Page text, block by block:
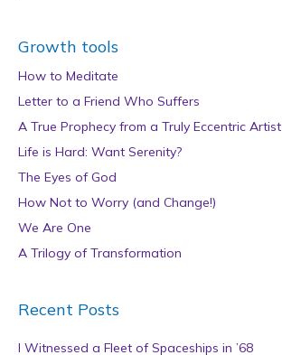
Growth tools
How to Meditate
Letter to a Friend Who Suffers
A True Prophecy from a Truly Eccentric Artist
Life is Hard: Want Serenity?
The Eyes of God
How Not to Worry (and Change!)
We Are One
A Trilogy of Transformation
Recent Posts
I Witnessed a Fleet of Spaceships in ’68